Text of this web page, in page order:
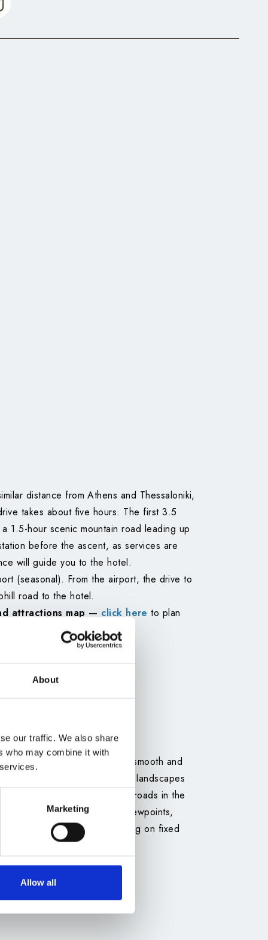
About
our traffic. We also share
who may combine it with
Marketing
Allow all
distance from Athens and Thessaloniki,
takes about five hours. The first 3.5
1.5-hour scenic mountain road leading up
before the ascent, as services are
will guide you to the hotel.
(seasonal). From the airport, the drive to
road to the hotel.
attractions map — click here to plan
from the airport for a smooth and
passing through varied landscapes
easier access to unpaved roads in the
car allows you to explore viewpoints,
your own pace, without relying on fixed